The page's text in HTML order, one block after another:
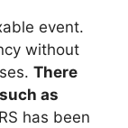
event.
without
There
as
has been